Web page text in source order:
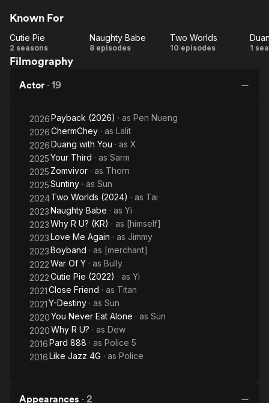
"Diamond Eyes".
Known For
Cutie
Pie
Cutie Pie
2 seasons
Naughty
Naughty Babe
8 episodes
Two
Two Worlds
10 episodes 1
Filmography
Actor · 19
2026Payback (2026) · as Pen Nueng
2026ChermChey · as Lalit
2026Duang with You · as X
2025Your Third · as Sarm
2025 Zomvivor · as Thorn
2025Suntiny · as Sun
2024Two Worlds (2024) · as Tai
2023Naughty Babe · as Yi
2023Why R U? (KR) · as [himself]
2023Love Me Again · as Jimmy
2023Boyband · as [merchant]
2022War Of Y · as Bully
2022Cutie Pie (2022) · as Yi
2021Close Friend · as Titan
2021Y-Destiny · as Sun
2020You Never Eat Alone · as Sun
2020Why R U? · as Dew
2016Pard 888 · as Police 5
2016Like Jazz 4G · as Police
Appearances · 2